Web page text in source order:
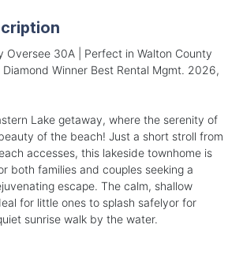
Oversee 30A | Perfect in Walton County
Winner Best Rental Mgmt. 2026,
Lake getaway, where the serenity of
of the beach! Just a short stroll from
accesses, this lakeside townhome is
both families and couples seeking a
escape. The calm, shallow
for little ones to splash safelyor for
sunrise walk by the water.